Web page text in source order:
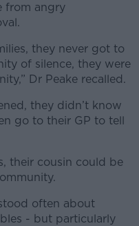
from angry
they never got to
of silence, they were
Dr Peake recalled.
they didn’t know
go to their GP to tell
their cousin could be
often about
- but particularly